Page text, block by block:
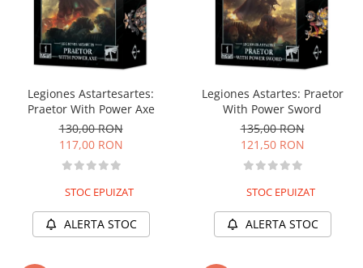
Legiones Astartesartes:
Praetor With Power Axe
130,00 RON
117,00 RON
STOC EPUIZAT
ALERTA STOC
Legiones Astartes: Praetor
With Power Sword
135,00 RON
121,50 RON
STOC EPUIZAT
ALERTA STOC